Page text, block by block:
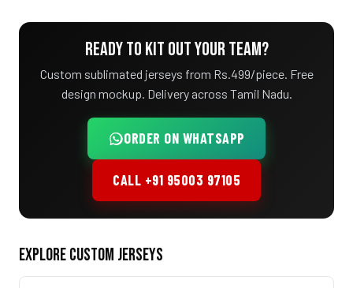
READY TO KIT OUT YOUR TEAM?
Custom sublimated jerseys from Rs.499/piece. Free
design mockup. Delivery across Tamil Nadu.
ORDER ON WHATSAPP
CALL +91 95003 97105
EXPLORE CUSTOM JERSEYS